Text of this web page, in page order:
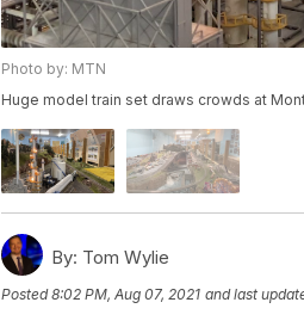
Photo by: MTN
Huge model train set draws crowds at
By: Tom Wylie
Posted8:02 PM, Aug 07, 2021 and last